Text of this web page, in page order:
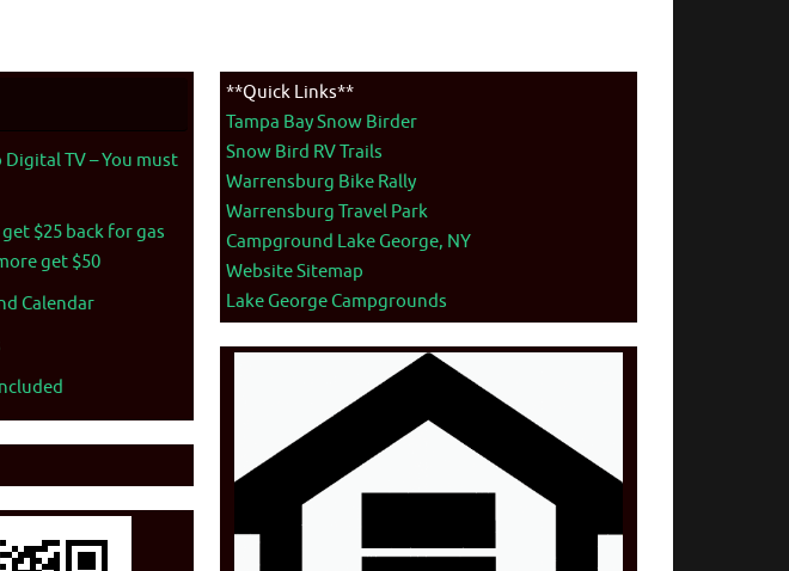
TV – You must
$25 back for gas
get $50
Calendar
**Quick Links**
Tampa Bay Snow Birder
Snow Bird RV Trails
Warrensburg Bike Rally
Warrensburg Travel Park
Campground Lake George, NY
Website Sitemap
Lake George Campgrounds